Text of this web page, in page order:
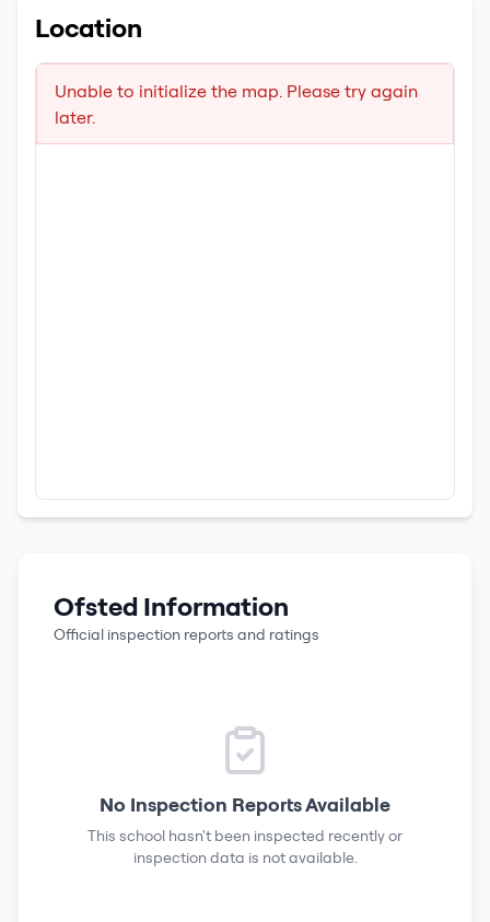
Location
Unable to initialize the map. Please try again
later.
Ofsted Information
Official inspection reports and ratings
No Inspection Reports Available
This school hasn't been inspected recently or
inspection data is not available.